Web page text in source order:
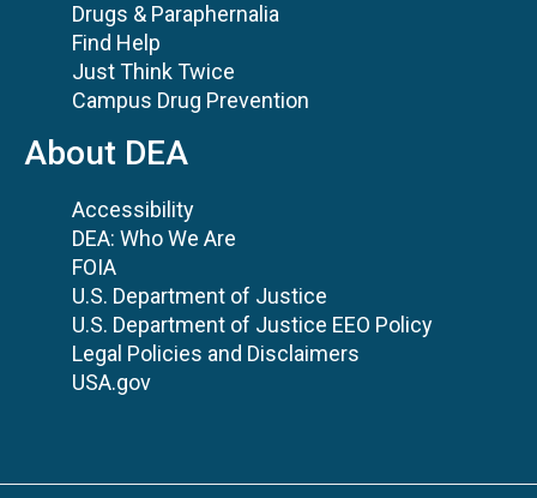
Drugs & Paraphernalia
Find Help
Just Think Twice
Campus Drug Prevention
About DEA
Accessibility
DEA: Who We Are
FOIA
U.S. Department of Justice
U.S. Department of Justice EEO Policy
Legal Policies and Disclaimers
USA.gov